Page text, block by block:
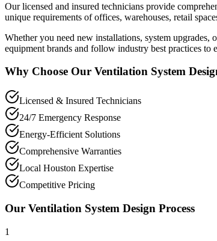
Our licensed and insured technicians provide
unique requirements of offices, warehouses, retail
Whether you need new installations, system
equipment brands and follow industry best practices to
Why Choose Our Ventilation System
Licensed & Insured Technicians
24/7 Emergency Response
Energy-Efficient Solutions
Comprehensive Warranties
Local Houston Expertise
Competitive Pricing
Our Ventilation System Design Process
1